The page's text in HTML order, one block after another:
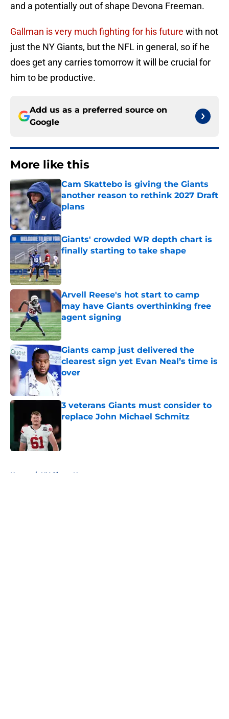
and a potentially out of shape Devona Freeman.
Gallman is very much fighting for his future with not
just the NY Giants, but the NFL in general, so if he
does get any carries tomorrow it will be crucial for
him to be productive.
Add us as a preferred source on
Google
More like this
Cam Skattebo is giving the Giants
another reason to rethink 2027 Draft
plans
Published by on Invalid Date
Giants' crowded WR depth chart is
finally starting to take shape
Arvell Reese's hot start to camp
may have Giants overthinking free
agent signing
Published by on Invalid Date
Giants camp just delivered the
clearest sign yet Evan Neal’s time is
over
Published by on Invalid Date
3 veterans Giants must consider to
replace John Michael Schmitz
Home / NY Giants News